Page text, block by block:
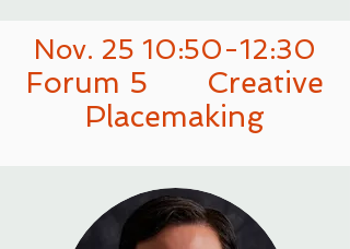
Nov. 25 10:50-12:30
Forum 5 Creative
Placemaking